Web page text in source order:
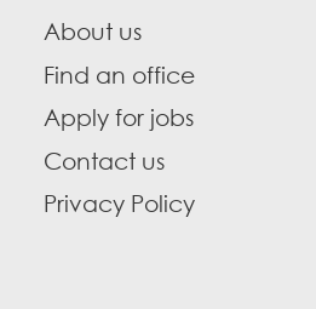
About us
Find an office
Apply for jobs
Contact us
Privacy Policy